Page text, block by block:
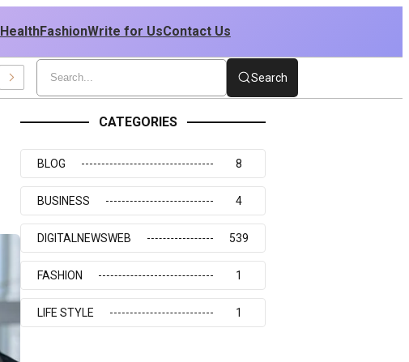
HealthFashionWrite for UsContact Us
Search
CATEGORIES
BLOG 8
BUSINESS 4
DIGITALNEWSWEB 539
FASHION 1
LIFE STYLE 1